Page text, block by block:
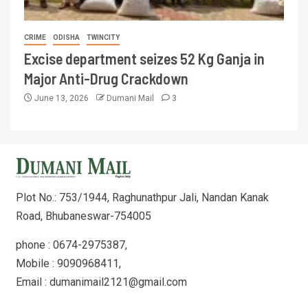
CRIME ODISHA TWINCITY
Excise department seizes 52 Kg Ganja in
Major Anti-Drug Crackdown
June 13, 2026 Dumani Mail 3
Plot No.: 753/1944, Raghunathpur Jali, Nandan Kanak
Road, Bhubaneswar-754005
phone : 0674-2975387,
Mobile : 9090968411,
Email : dumanimail2121@gmail.com